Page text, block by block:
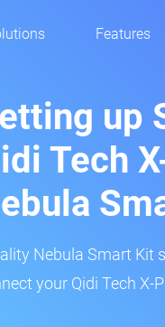
Features
up
Tech
Nebula Smart Kit
your Qidi Tech X-